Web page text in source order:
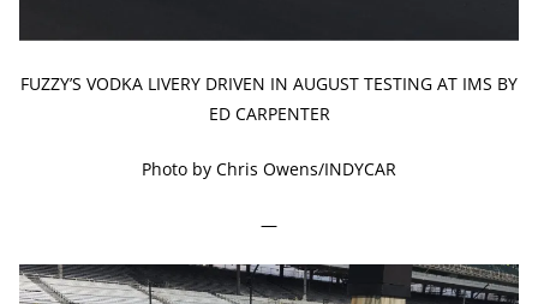
FUZZY’S VODKA LIVERY DRIVEN IN AUGUST TESTING AT IMS BY
ED CARPENTER
Photo by Chris Owens/INDYCAR
—